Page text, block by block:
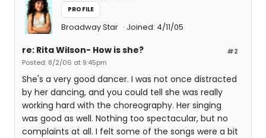
PROFILE
Broadway Star Joined: 4/11/05
#2
re: Rita Wilson- How is she?
Posted: 8/2/06 at 9:45pm
She's a very good dancer. I was not once distracted
by her dancing, and you could tell she was really
working hard with the choreography. Her singing
was good as well. Nothing too spectacular, but no
complaints at all. I felt some of the songs were a bit